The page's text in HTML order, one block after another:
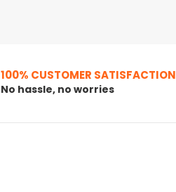
100% CUSTOMER SATISFACTION
No hassle, no worries